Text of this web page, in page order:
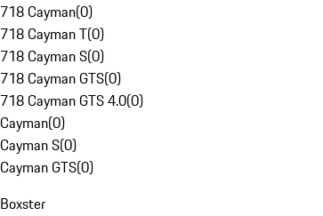
718 Cayman(0)
718 Cayman T(0)
718 Cayman S(0)
718 Cayman GTS(0)
718 Cayman GTS 4.0(0)
Cayman(0)
Cayman S(0)
Cayman GTS(0)
Boxster